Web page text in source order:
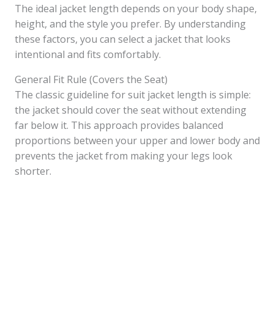
The ideal jacket length depends on your body shape,
height, and the style you prefer. By understanding
these factors, you can select a jacket that looks
intentional and fits comfortably.
General Fit Rule (Covers the Seat)
The classic guideline for suit jacket length is simple:
the jacket should cover the seat without extending
far below it. This approach provides balanced
proportions between your upper and lower body and
prevents the jacket from making your legs look
shorter.